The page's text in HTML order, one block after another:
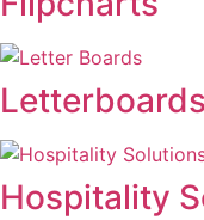
Letterboards
Hospitality